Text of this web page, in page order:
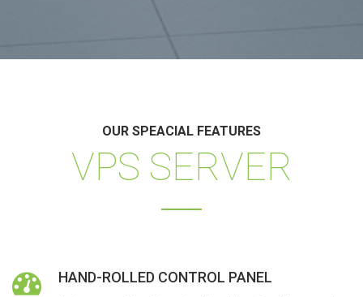
OUR SPEACIAL FEATURES
VPS SERVER
HAND-ROLLED CONTROL PANEL